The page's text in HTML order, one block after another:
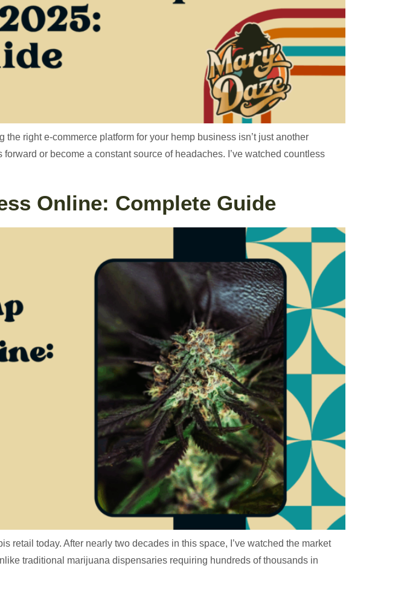
right e-commerce platform for your hemp business isn’t just another
or become a constant source of headaches. I’ve watched countless
Online: Complete Guide
retail today. After nearly two decades in this space, I’ve watched the market
traditional marijuana dispensaries requiring hundreds of thousands in